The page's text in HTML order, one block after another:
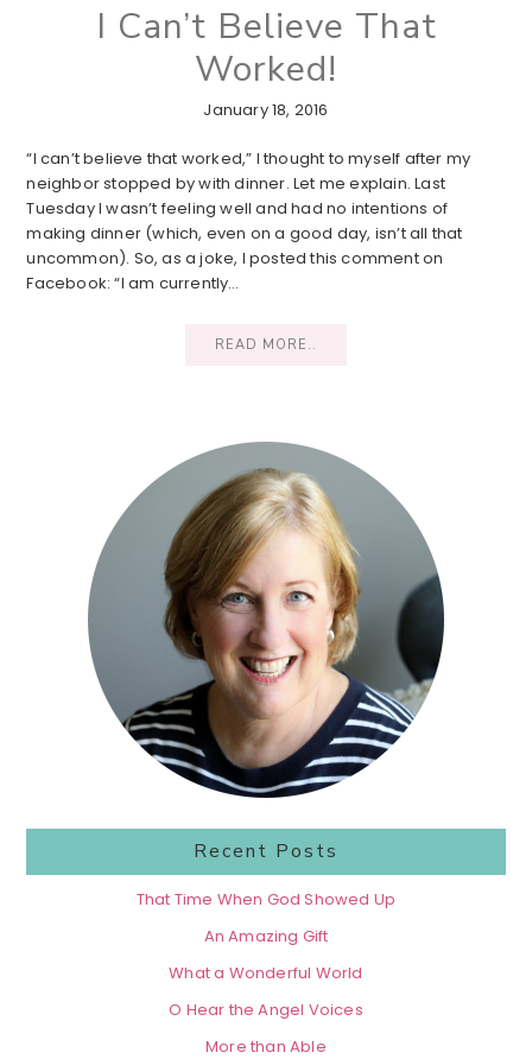
I Can’t Believe That
Worked!
January 18, 2016
“I can’t believe that worked,” I thought to myself after my
neighbor stopped by with dinner. Let me explain. Last
Tuesday I wasn’t feeling well and had no intentions of
making dinner (which, even on a good day, isn’t all that
uncommon). So, as a joke, I posted this comment on
Facebook: “I am currently…
READ MORE..
Sidebar
Recent Posts
That Time When God Showed Up
An Amazing Gift
What a Wonderful World
O Hear the Angel Voices
More than Able